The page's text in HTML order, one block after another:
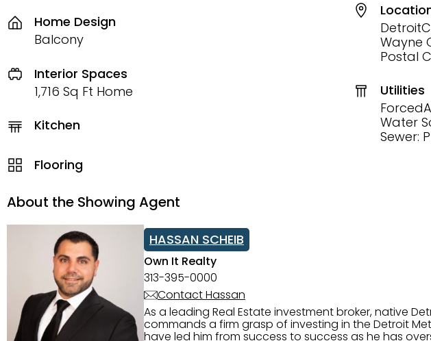
Home Design
Balcony
Interior Spaces
1,716 Sq Ft Home
Kitchen
Flooring
Wayne
Postal
Utilities
Water
Sewer:
About the Showing Agent
HASSAN SCHEIB
Own It Realty
313-395-0000
Contact Hassan
As a leading Real Estate investment broker, native
commands a firm grasp of investing in the Detroit
have led him from success to success as he has